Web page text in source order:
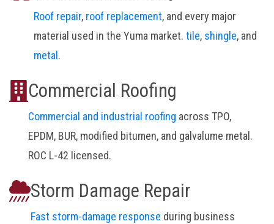
Roof repair, roof replacement, and every major
material used in the Yuma market. tile, shingle, and
metal .
Commercial Roofing
Commercial and industrial roofing across TPO,
EPDM, BUR, modified bitumen, and galvalume metal.
ROC L-42 licensed.
Storm Damage Repair
Fast storm-damage response during business